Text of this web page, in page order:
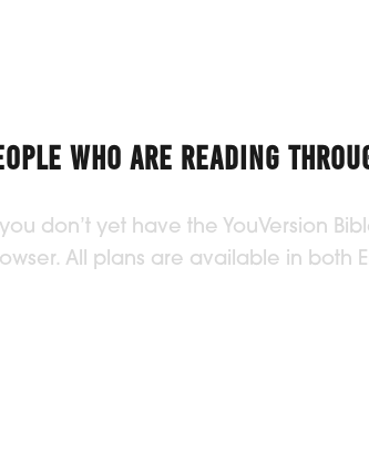
WHO ARE READING
don’t yet have the YouVersion
All plans are available in both